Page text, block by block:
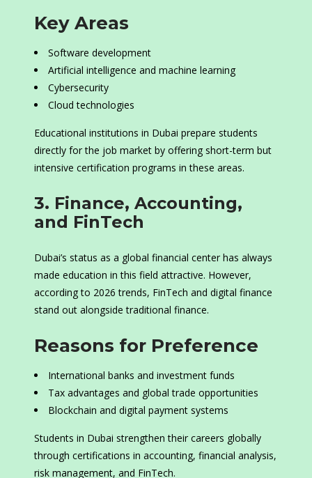
Key Areas
Software development
Artificial intelligence and machine learning
Cybersecurity
Cloud technologies
Educational institutions in Dubai prepare students
directly for the job market by offering short-term but
intensive certification programs in these areas.
3. Finance, Accounting,
and FinTech
Dubai’s status as a global financial center has always
made education in this field attractive. However,
according to 2026 trends, FinTech and digital finance
stand out alongside traditional finance.
Reasons for Preference
International banks and investment funds
Tax advantages and global trade opportunities
Blockchain and digital payment systems
Students in Dubai strengthen their careers globally
through certifications in accounting, financial analysis,
risk management, and FinTech.